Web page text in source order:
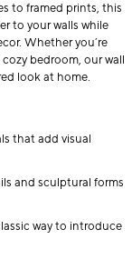
to framed prints, this
to your walls while
Whether you’re
bedroom, our wall
look at home.
that add visual
and sculptural forms
way to introduce